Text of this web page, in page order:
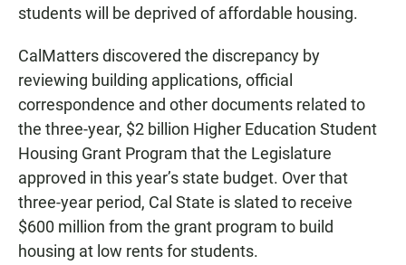
students will be deprived of affordable housing.
CalMatters discovered the discrepancy by
reviewing building applications, official
correspondence and other documents related to
the three-year, $2 billion Higher Education Student
Housing Grant Program that the Legislature
approved in this year’s state budget. Over that
three-year period, Cal State is slated to receive
$600 million from the grant program to build
housing at low rents for students.